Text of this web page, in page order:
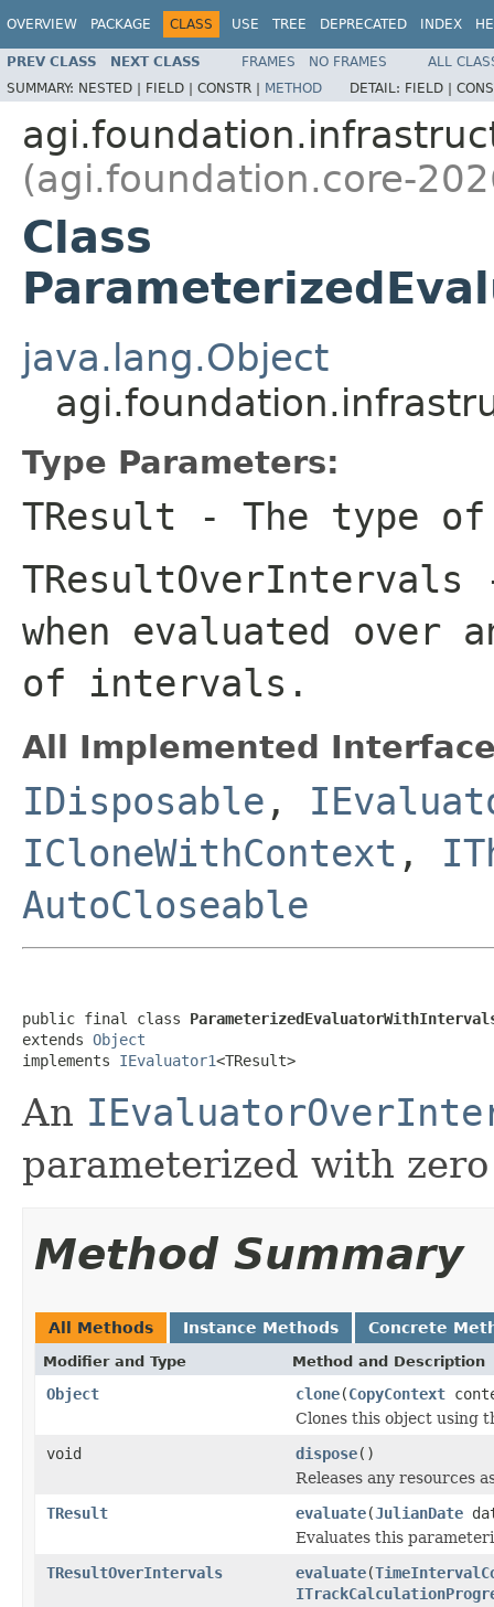
OVERVIEW PACKAGE CLASS USE TREE DEPRECATED INDEX
PREV CLASS NEXT CLASS FRAMES NO FRAMES
ALL
SUMMARY: NESTED | FIELD | CONSTR | METHOD DETAIL: FIELD |
(agi.foundation.core-
Class
java.lang.Object
Type Parameters:
TResult - The type
TResultOverIntervals
when evaluated
of intervals.
All Implemented
IDisposable ,
ICloneWithContext ,
AutoCloseable
public final class
extends Object
implements IEvaluator1<TResult>
An
parameterized with
Method Summary
All Methods Instance Methods Concrete
Modifier and Type Method and Description
Object clone(CopyContext
Clones this object using
void
dispose()
Releases any resources
TResult
evaluate(JulianDate
Evaluates this
TResultOverIntervals
evaluate(